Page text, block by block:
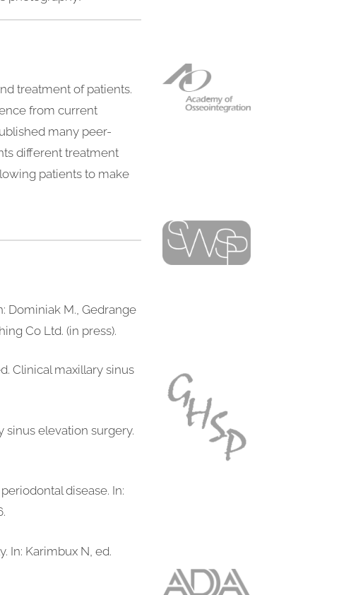
treatment of patients.
from current
many peer-
different treatment
patients to make
Dominiak M., Gedrange
Co Ltd. (in press).
Clinical maxillary sinus
sinus elevation surgery.
disease. In:
In: Karimbux N, ed.